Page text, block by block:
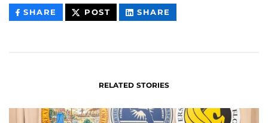
SHARE THIS
CONTENT
POST THIS
CONTENT
SHARE
CONTENT
RELATED STORIES